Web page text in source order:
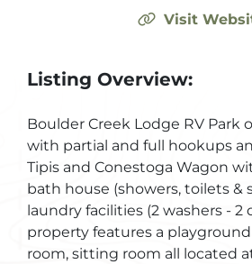
Visit
Listing Overview:
Boulder Creek Lodge RV Park
with partial and full hookups
Tipis and Conestoga Wagon
bath house (showers, toilets &
laundry facilities (2 washers - 2
property features a
room, sitting room all located